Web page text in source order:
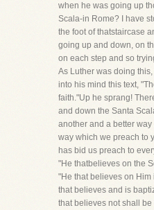
when he was going up
Scala-in Rome? I have
the foot of thatstaircase
going up and down, on
on each step and so
As Luther was doing
into his mind this text,
faith."Up he sprang!
and down the Santa
another and a better
way which we preach to
has bid us preach to
"He thatbelieves on the
"He that believes on
that believes and is
that believes not shall be